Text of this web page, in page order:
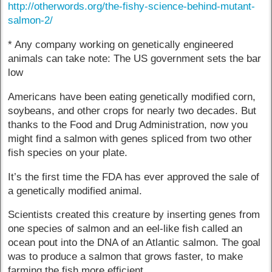
http://otherwords.org/the-fishy-science-behind-mutant-
salmon-2/
* Any company working on genetically engineered
animals can take note: The US government sets the bar
low
Americans have been eating genetically modified corn,
soybeans, and other crops for nearly two decades. But
thanks to the Food and Drug Administration, now you
might find a salmon with genes spliced from two other
fish species on your plate.
It’s the first time the FDA has ever approved the sale of
a genetically modified animal.
Scientists created this creature by inserting genes from
one species of salmon and an eel-like fish called an
ocean pout into the DNA of an Atlantic salmon. The goal
was to produce a salmon that grows faster, to make